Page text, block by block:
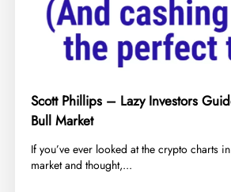
Scott Phillips – Lazy Investors
Bull Market
​If you’ve ever looked at the crypto charts
market and thought,...